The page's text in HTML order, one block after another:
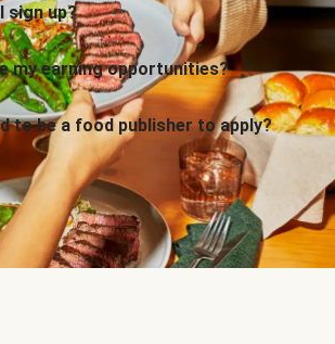
sign up?
my earning opportunities?
to be a food publisher to apply?